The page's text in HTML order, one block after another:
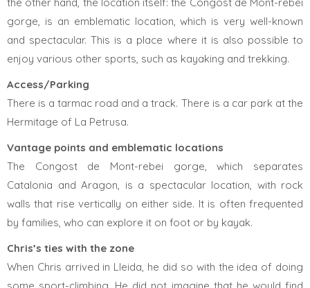
gorge, is an emblematic location, which is very well-known
and spectacular. This is a place where it is also possible to
enjoy various other sports, such as kayaking and trekking.
Access/Parking
There is a tarmac road and a track. There is a car park at the
Hermitage of La Petrusa.
Vantage points and emblematic locations
The Congost de Mont-rebei gorge, which separates
Catalonia and Aragon, is a spectacular location, with rock
walls that rise vertically on either side. It is often frequented
by families, who can explore it on foot or by kayak.
Chris’s ties with the zone
When Chris arrived in Lleida, he did so with the idea of doing